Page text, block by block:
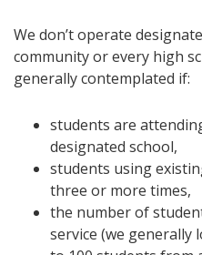
We don’t operate
community or every high
generally contemplated if:
students are
designated school,
students using
three or more times,
the number of
service (we